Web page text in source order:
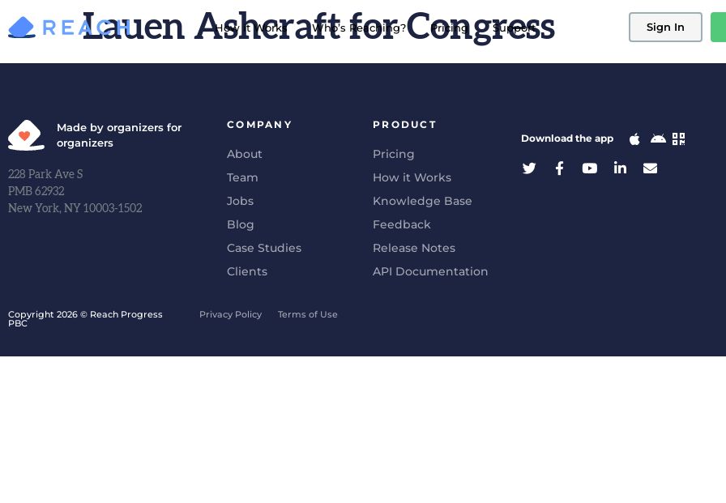
How it Works Who’s Reaching? Pricing Support Sign In
Lauen Ashcraft for Congress
Made by organizers for
organizers
228 Park Ave S
PMB 62932
New York, NY 10003-1502
COMPANY
About
Team
Jobs
Blog
Case Studies
Clients
PRODUCT
Pricing
How it Works
Knowledge Base
Feedback
Release Notes
API Documentation
Download the app
Copyright 2026 © Reach Progress
PBC
Privacy Policy Terms of Use